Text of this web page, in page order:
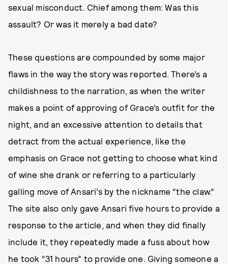
sexual misconduct. Chief among them: Was this
assault? Or was it merely a bad date?
These questions are compounded by some major
flaws in the way the story was reported. There’s a
childishness to the narration, as when the writer
makes a point of approving of Grace’s outfit for the
night, and an excessive attention to details that
detract from the actual experience, like the
emphasis on Grace not getting to choose what kind
of wine she drank or referring to a particularly
galling move of Ansari’s by the nickname “the claw.”
The site also only gave Ansari five hours to provide a
response to the article, and when they did finally
include it, they repeatedly made a fuss about how
he took “31 hours” to provide one. Giving someone a